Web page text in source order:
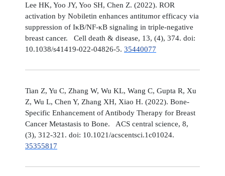
Lee HK, Yoo JY, Yoo SH, Chen Z. (2022). ROR
activation by Nobiletin enhances antitumor efficacy via
suppression of IκB/NF-κB signaling in triple-negative
breast cancer. Cell death & disease, 13, (4), 374. doi:
10.1038/s41419-022-04826-5. 35440077
Tian Z, Yu C, Zhang W, Wu KL, Wang C, Gupta R, Xu
Z, Wu L, Chen Y, Zhang XH, Xiao H. (2022). Bone-
Specific Enhancement of Antibody Therapy for Breast
Cancer Metastasis to Bone. ACS central science, 8,
(3), 312-321. doi: 10.1021/acscentsci.1c01024.
35355817